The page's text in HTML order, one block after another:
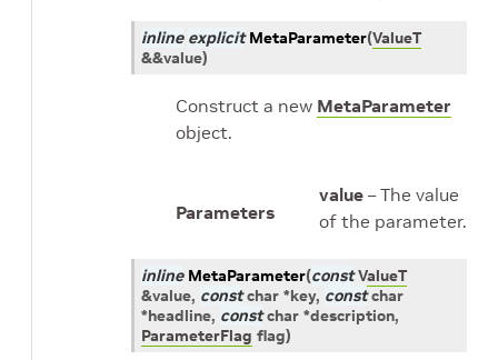
inline explicit MetaParameter(ValueT
&&value)
Construct a new MetaParameter
object.
Parameters
value – The value
of the parameter.
inline MetaParameter(const ValueT
&value, const char *key, const char
*headline, const char *description,
ParameterFlag flag)